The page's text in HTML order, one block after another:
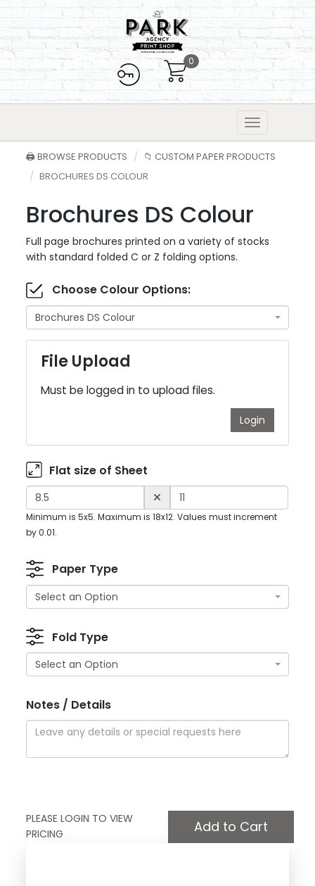
0
🖨️ BROWSE PRODUCTS
📁 CUSTOM PAPER PRODUCTS
BROCHURES DS COLOUR
Brochures DS Colour
Full page brochures printed on a variety of stocks
with standard folded C or Z folding options.
Choose Colour Options:
Brochures DS Colour
File Upload
Must be logged in to upload files.
Login
Flat size of Sheet
Minimum is 5x5. Maximum is 18x12. Values must increment
by 0.01.
Paper Type
Select an Option
Fold Type
Select an Option
Notes / Details
PLEASE LOGIN TO VIEW
PRICING